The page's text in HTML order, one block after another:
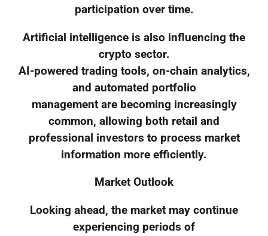
participation over time.
Artificial intelligence is also influencing the
crypto sector.
AI-powered trading tools, on-chain analytics,
and automated portfolio
management are becoming increasingly
common, allowing both retail and
professional investors to process market
information more efficiently.
Market Outlook
Looking ahead, the market may continue
experiencing periods of